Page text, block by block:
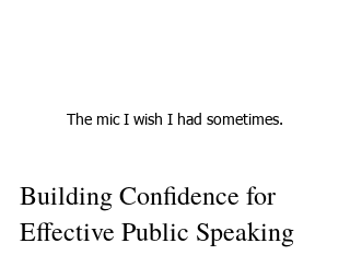
The mic I wish I had sometimes.
Building Confidence for
Effective Public Speaking